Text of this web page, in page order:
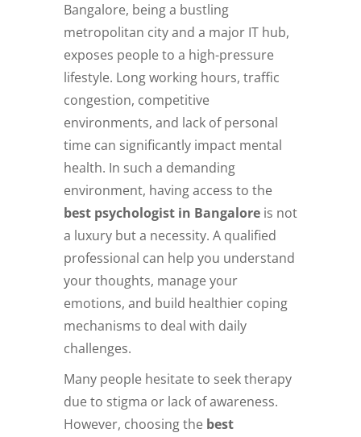
Bangalore, being a bustling
metropolitan city and a major IT hub,
exposes people to a high-pressure
lifestyle. Long working hours, traffic
congestion, competitive
environments, and lack of personal
time can significantly impact mental
health. In such a demanding
environment, having access to the
best psychologist in Bangalore is not
a luxury but a necessity. A qualified
professional can help you understand
your thoughts, manage your
emotions, and build healthier coping
mechanisms to deal with daily
challenges.
Many people hesitate to seek therapy
due to stigma or lack of awareness.
However, choosing the best